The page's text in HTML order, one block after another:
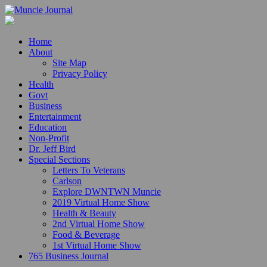
Home
About
Site Map
Privacy Policy
Health
Govt
Business
Entertainment
Education
Non-Profit
Dr. Jeff Bird
Special Sections
Letters To Veterans
Carlson
Explore DWNTWN Muncie
2019 Virtual Home Show
Health & Beauty
2nd Virtual Home Show
Food & Beverage
1st Virtual Home Show
765 Business Journal